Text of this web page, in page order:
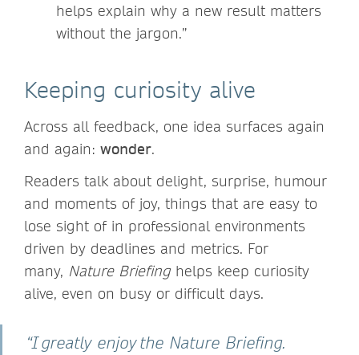
helps explain why a new result matters
without the jargon.”
Keeping curiosity alive
Across all feedback, one idea surfaces again
and again: wonder.
Readers talk about delight, surprise, humour
and moments of joy, things that are easy to
lose sight of in professional environments
driven by deadlines and metrics. For
many, Nature Briefinghelps keep curiosity
alive, even on busy or difficult days.
“I greatly enjoy the Nature Briefing.